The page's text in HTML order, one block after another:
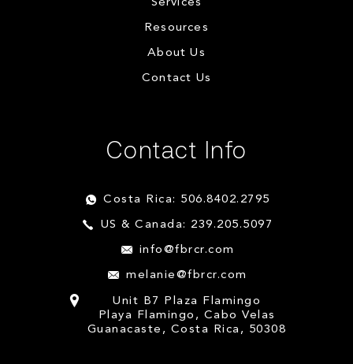
Services
Resources
About Us
Contact Us
Contact Info
Costa Rica: 506.8402.2795
US & Canada: 239.205.5097
info@fbrcr.com
melanie@fbrcr.com
Unit B7 Plaza Flamingo
Playa Flamingo, Cabo Velas
Guanacaste, Costa Rica, 50308